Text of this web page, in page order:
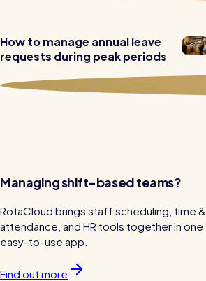
How to manage annual leave
requests during peak periods
Managing shift-based teams?
RotaCloud brings staff scheduling, time &
attendance, and HR tools together in one
easy-to-use app.
Find out more